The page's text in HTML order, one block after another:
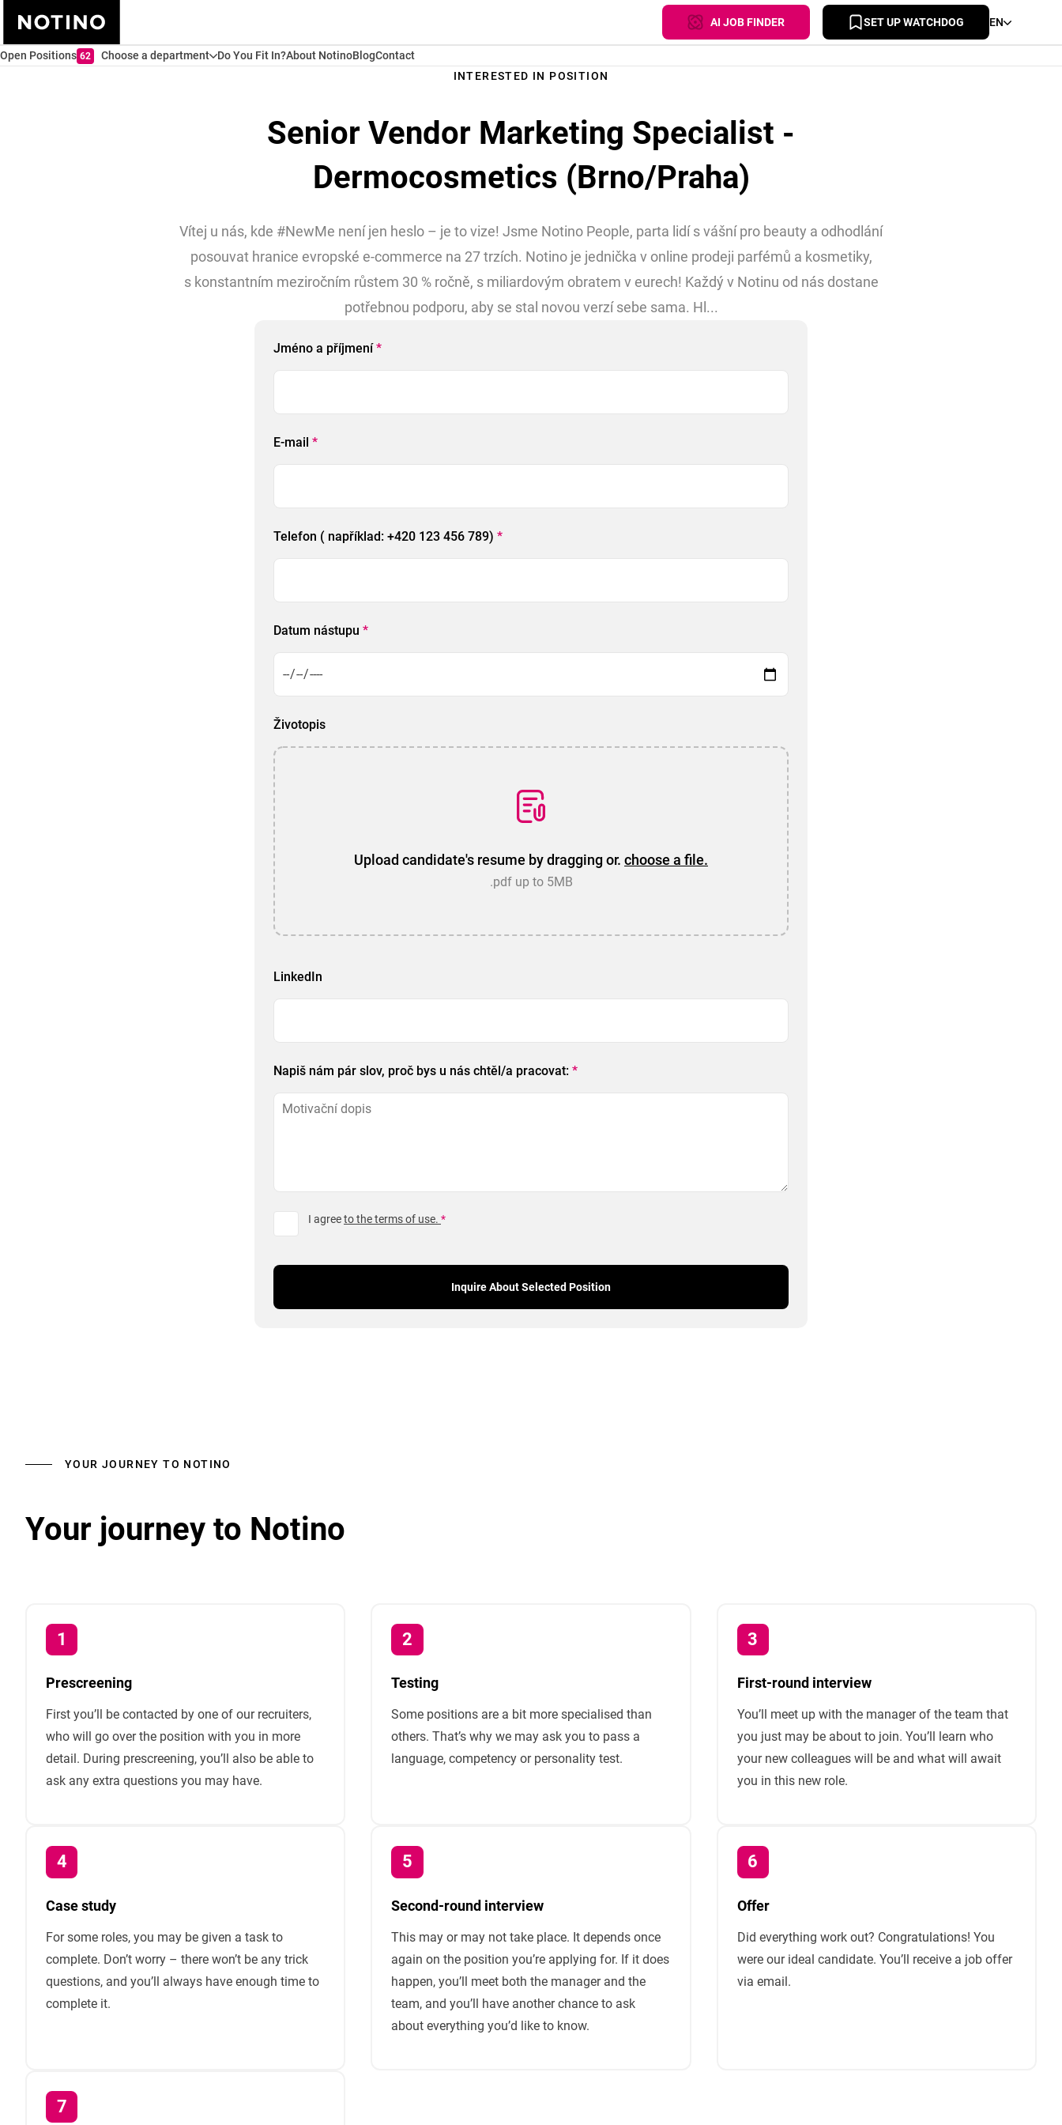
AI JOB FINDER SET UP WATCHDOG EN
Open Positions 62 Choose a department Do You Fit In?About NotinoBlogContact
INTERESTED IN POSITION
Senior Vendor Marketing Specialist -
Dermocosmetics (Brno/Praha)
Vítej u nás, kde #NewMe není jen heslo – je to vize! Jsme Notino People, parta lidí s vášní pro beauty a odhodlání
posouvat hranice evropské e-commerce na 27 trzích. Notino je jednička v online prodeji parfémů a kosmetiky,
s konstantním meziročním růstem 30 % ročně, s miliardovým obratem v eurech! Každý v Notinu od nás dostane
potřebnou podporu, aby se stal novou verzí sebe sama. Hl...
Jméno a příjmení*
E-mail *
Telefon ( například: +420 123 456 789) *
Datum nástupu *
Životopis
Upload candidate's resume by dragging or. choose a file.
.pdf up to 5MB
LinkedIn
Napiš nám pár slov, proč bys u nás chtěl/a pracovat: *
I agreeto the terms of use. *
Inquire About Selected Position
YOUR JOURNEY TO NOTINO
Your journey to Notino
Prescreening
First you’ll be contacted by one of our recruiters,
who will go over the position with you in more
detail. During prescreening, you’ll also be able to
ask any extra questions you may have.
Testing
Some positions are a bit more specialised than
others. That’s why we may ask you to pass a
language, competency or personality test.
First-round interview
You’ll meet up with the manager of the team that
you just may be about to join. You’ll learn who
your new colleagues will be and what will await
you in this new role.
Case study
For some roles, you may be given a task to
complete. Don’t worry – there won’t be any trick
questions, and you’ll always have enough time to
complete it.
Second-round interview
This may or may not take place. It depends once
again on the position you’re applying for. If it does
happen, you’ll meet both the manager and the
team, and you’ll have another chance to ask
about everything you’d like to know.
Offer
Did everything work out? Congratulations! You
were our ideal candidate. You’ll receive a job offer
via email.